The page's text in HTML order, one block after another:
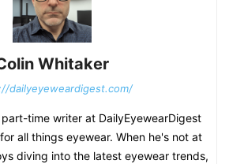
Whitaker
dailyeyeweardigest.com/
time writer at DailyEyewearDigest
all things eyewear. When he's not at
diving into the latest eyewear trends,